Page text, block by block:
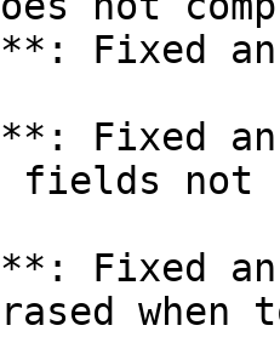
Fixed
Fixed
fields
Fixed